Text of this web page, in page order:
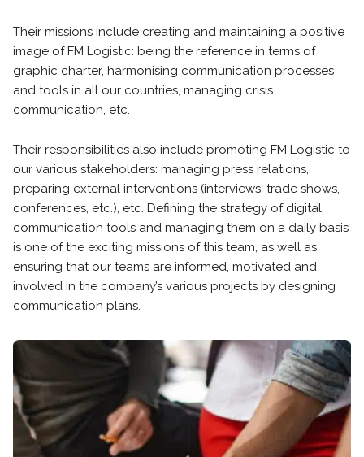
Their missions include creating and maintaining a positive
image of FM Logistic: being the reference in terms of
graphic charter, harmonising communication processes
and tools in all our countries, managing crisis
communication, etc.
Their responsibilities also include promoting FM Logistic to
our various stakeholders: managing press relations,
preparing external interventions (interviews, trade shows,
conferences, etc.), etc. Defining the strategy of digital
communication tools and managing them on a daily basis
is one of the exciting missions of this team, as well as
ensuring that our teams are informed, motivated and
involved in the company’s various projects by designing
communication plans.